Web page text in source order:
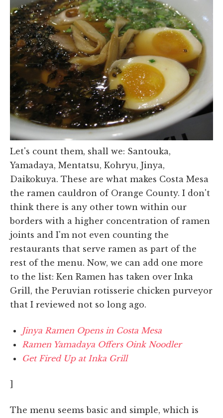
Let's count them, shall we: Santouka,
Yamadaya, Mentatsu, Kohryu, Jinya,
Daikokuya. These are what makes Costa Mesa
the ramen cauldron of Orange County. I don't
think there is any other town within our
borders with a higher concentration of ramen
joints and I'm not even counting the
restaurants that serve ramen as part of the
rest of the menu. Now, we can add one more
to the list: Ken Ramen has taken over Inka
Grill, the Peruvian rotisserie chicken purveyor
that I reviewed not so long ago.
Jinya Ramen Opens in Costa Mesa
Ramen Yamadaya Offers Oink Noodler
Get Fired Up at Inka Grill
]
The menu seems basic and simple, which is